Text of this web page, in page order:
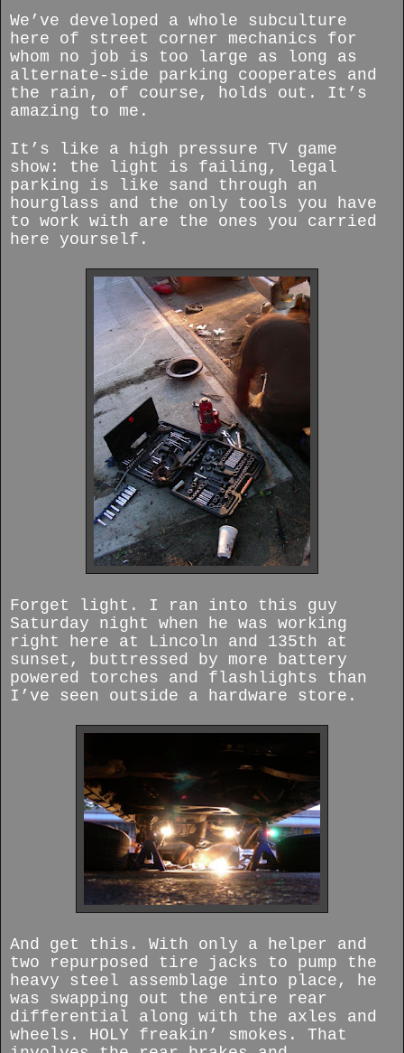
We’ve developed a whole subculture
here of street corner mechanics for
whom no job is too large as long as
alternate-side parking cooperates and
the rain, of course, holds out. It’s
amazing to me.
It’s like a high pressure TV game
show: the light is failing, legal
parking is like sand through an
hourglass and the only tools you have
to work with are the ones you carried
here yourself.
Forget light. I ran into this guy
Saturday night when he was working
right here at Lincoln and 135th at
sunset, buttressed by more battery
powered torches and flashlights than
I’ve seen outside a hardware store.
And get this. With only a helper and
two repurposed tire jacks to pump the
heavy steel assemblage into place, he
was swapping out the entire rear
differential along with the axles and
wheels. HOLY freakin’ smokes. That